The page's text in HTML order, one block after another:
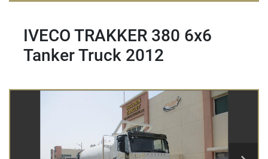
IVECO TRAKKER 380 6x6
Tanker Truck 2012